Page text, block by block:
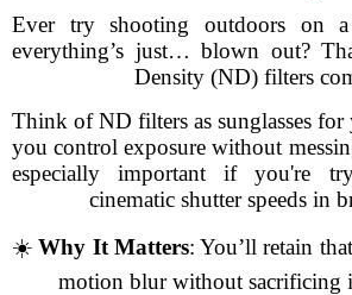
Ever try shooting outdoors on
everything’s just… blown out?
Density (ND) filters
Think of ND filters as sunglasses
you control exposure without
especially important if you're
cinematic shutter speeds in
☀️Why It Matters: You’ll retain
motion blur without sacrificing